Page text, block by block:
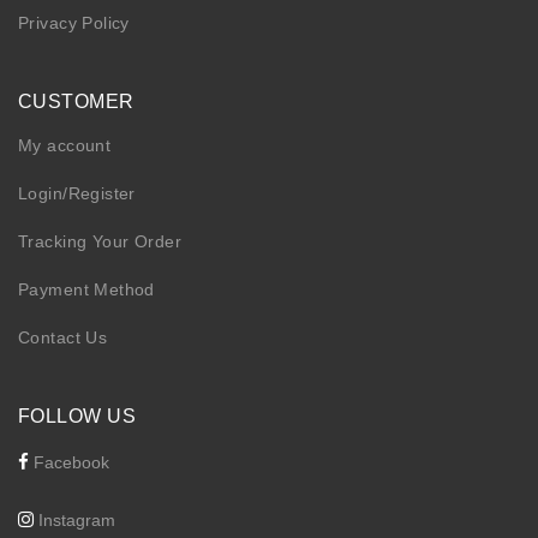
Privacy Policy
CUSTOMER
My account
Login/Register
Tracking Your Order
Payment Method
Contact Us
FOLLOW US
Facebook
Instagram